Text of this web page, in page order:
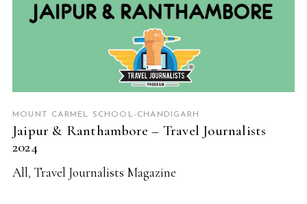
MOUNT CARMEL SCHOOL-CHANDIGARH
Jaipur & Ranthambore – Travel Journalists
2024
All, Travel Journalists Magazine